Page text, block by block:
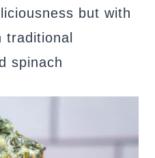
but with
spinach